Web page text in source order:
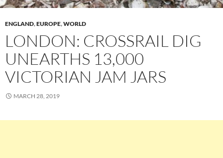
ENGLAND,EUROPE,WORLD
LONDON: CROSSRAIL DIG
UNEARTHS 13,000
VICTORIAN JAM JARS
MARCH 28, 2019